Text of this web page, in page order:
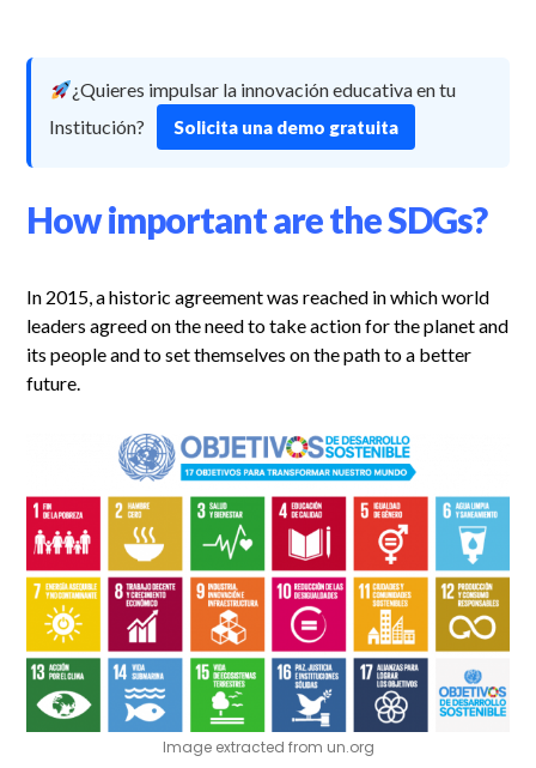
¿Quieres impulsar la innovación educativa en tu
Institución?
Solicita una demo gratuita
How important are the SDGs?
In 2015, a historic agreement was reached in which world
leaders agreed on the need to take action for the planet and
its people and to set themselves on the path to a better
future.
Image extracted from un.org